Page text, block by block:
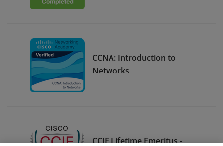
CCNA: Introduction to
Networks
CCIE Lifetime Emeritus -